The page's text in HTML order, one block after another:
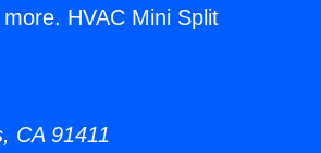
HVAC Mini Split
CA 91411